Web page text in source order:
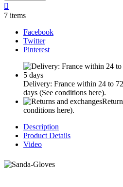

7 items
Facebook
Twitter
Pinterest
Delivery: France within 24 to
days (See conditions here).
conditions here).
Description
Product Details
Video